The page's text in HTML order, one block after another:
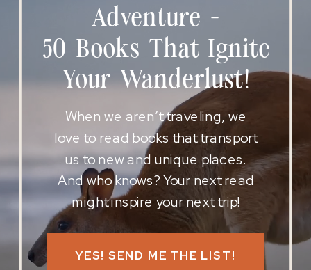
YES! SEND ME THE LIST!
When we aren’t traveling, we
love to read books that transport
us to new and unique places.
And who knows? Your next read
might inspire your next trip!
Adventure -
50 Books That Ignite
Your Wanderlust!